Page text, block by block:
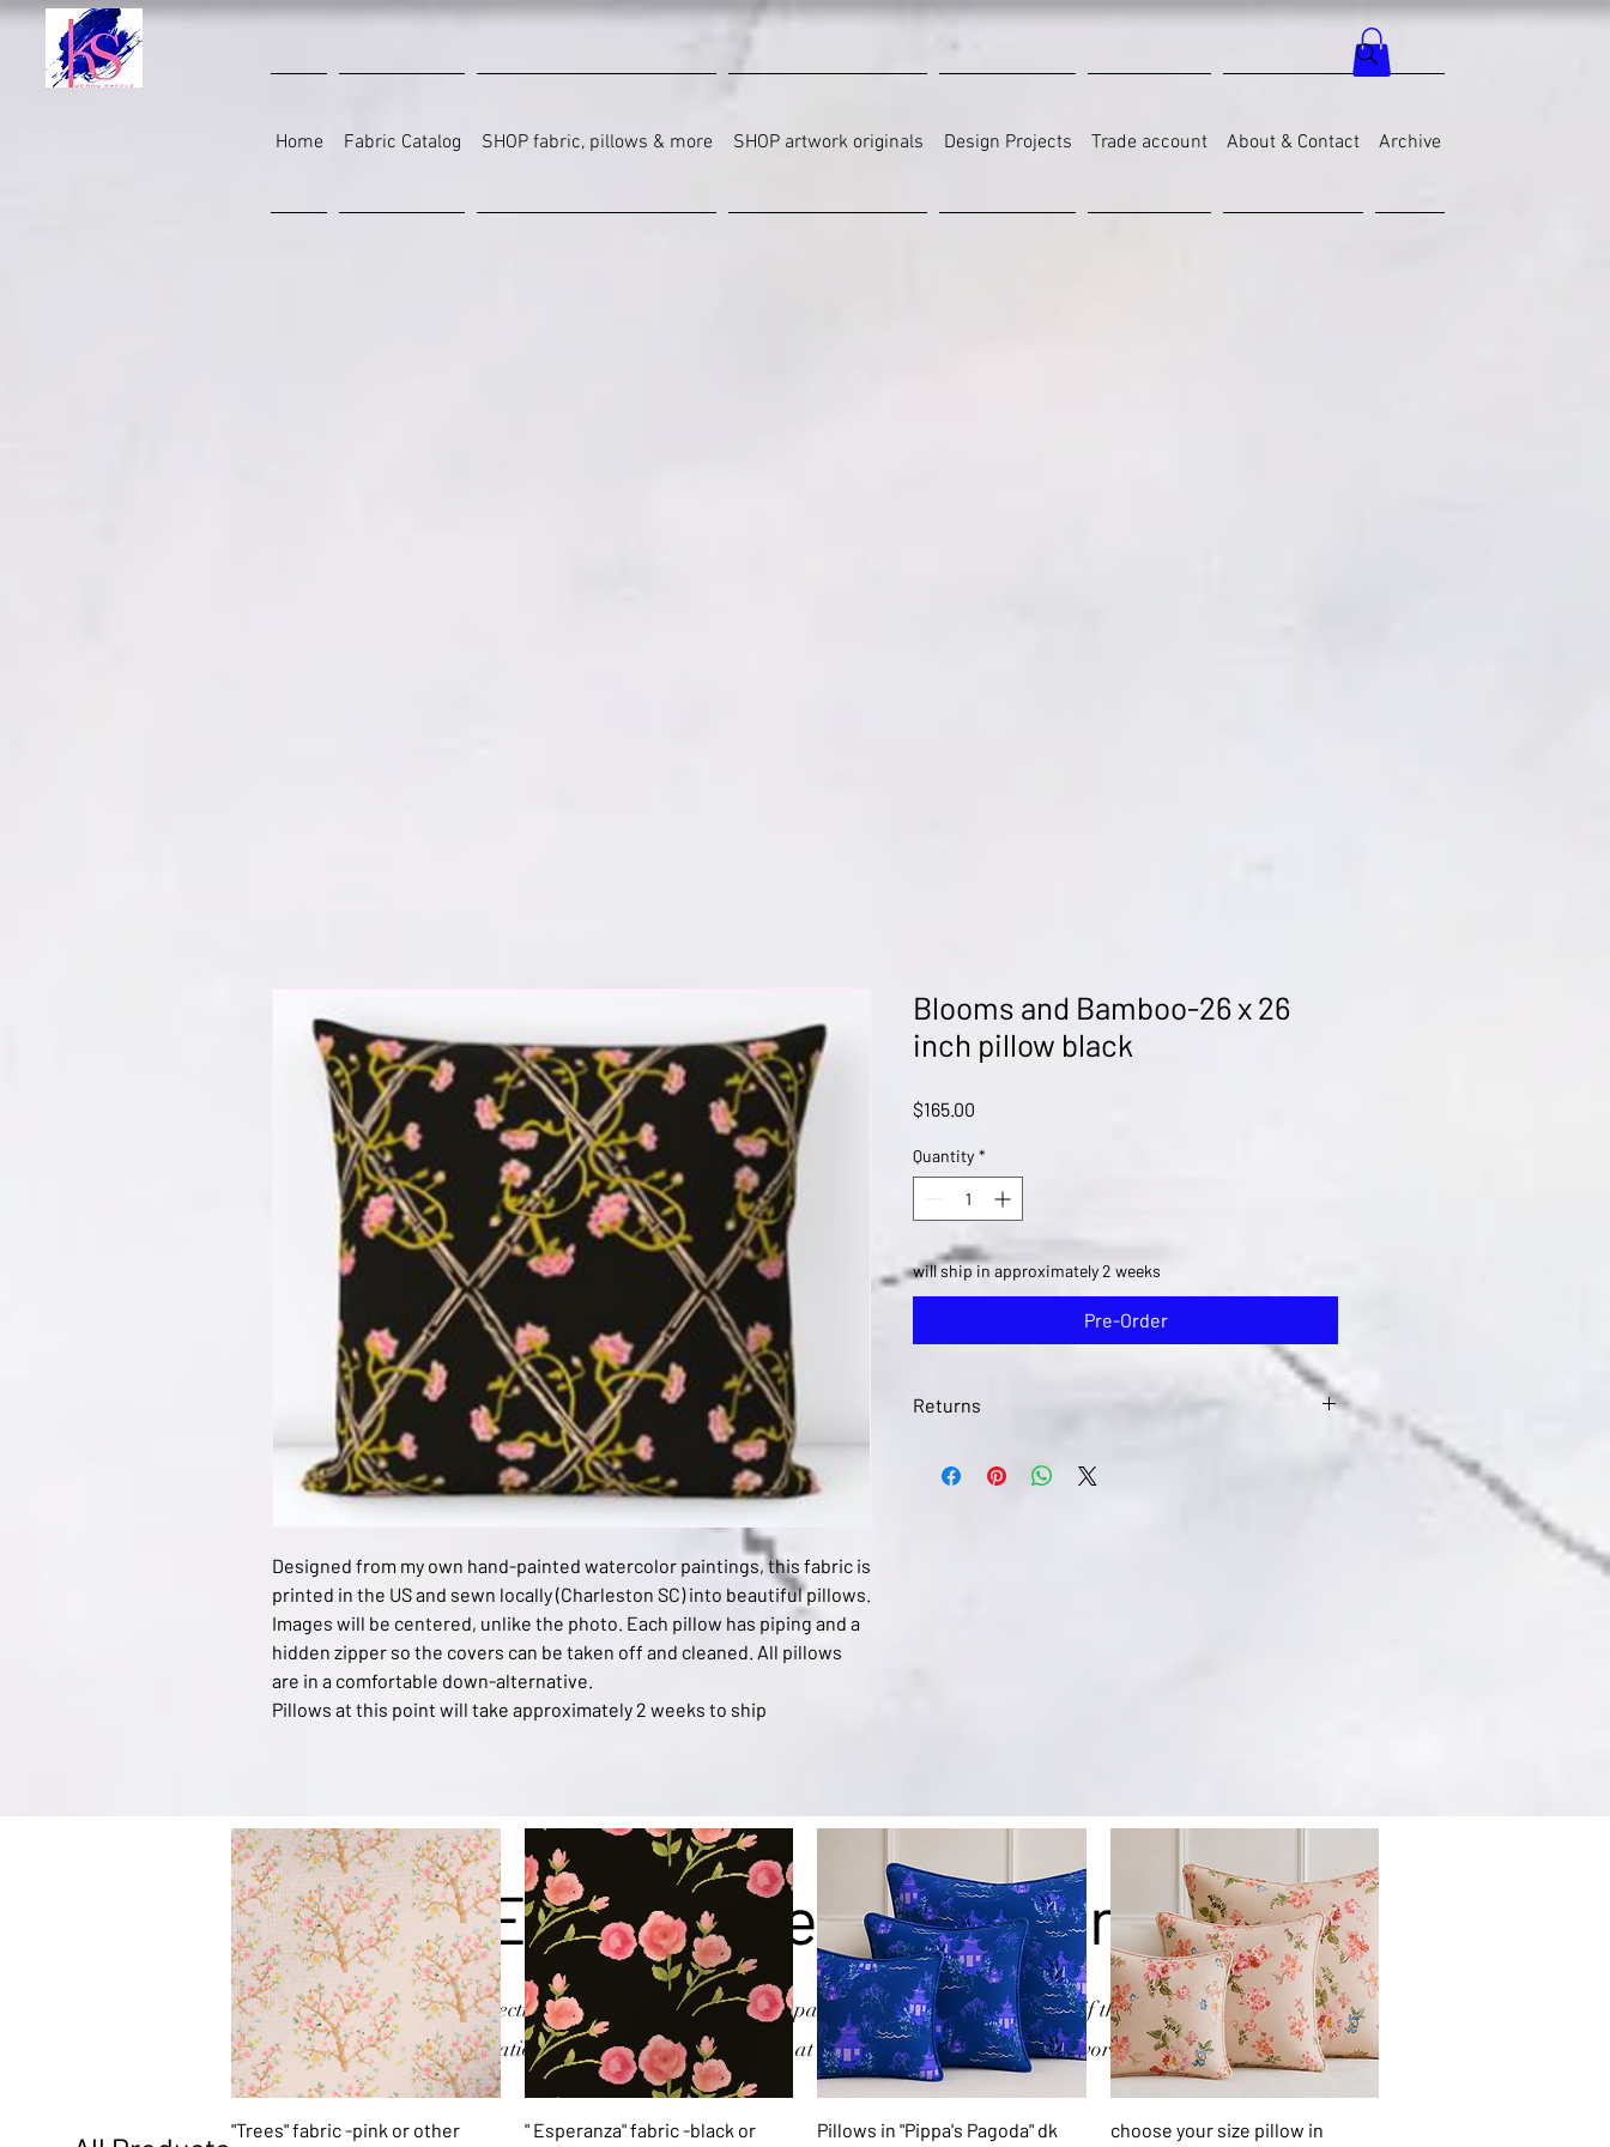
Home Fabric Catalog SHOP fabric, pillows & more SHOP artwork originals Design Projects Trade account About & Contact Archive
Designed from my own hand-painted watercolor paintings, this fabric is
printed in the US and sewn locally (Charleston SC) into beautiful pillows.
Images will be centered, unlike the photo. Each pillow has piping and a
hidden zipper so the covers can be taken off and cleaned. All pillows
are in a comfortable down-alternative.
Pillows at this point will take approximately 2 weeks to ship
Blooms and Bamboo-26 x 26
inch pillow black
$165.00
Quantity *
will ship in approximately 2 weeks
Pre-Order
Returns
art@kerrysteele,com with your concern
Explore the Collection
Explore my collection of products from my hand-painted watercolors. As always, if there is a product
or variation that you don't see email me at art@kerrysteele.comand I'll work on it.
Quick View
"Trees" fabric -pink or other
Quick View
" Esperanza" fabric -black or
Quick View
Pillows in "Pippa's Pagoda" dk
Quick View
choose your size pillow in